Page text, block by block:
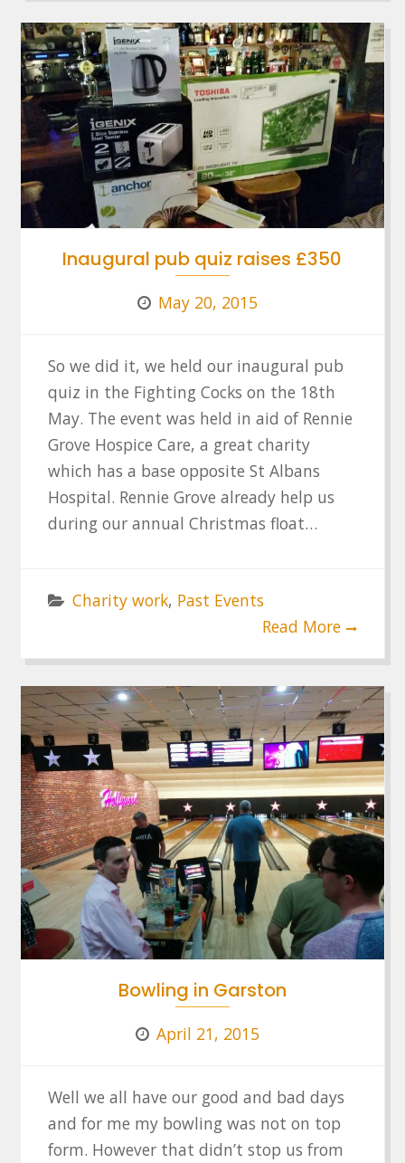
Inaugural pub quiz raises £350
May 20, 2015
So we did it, we held our inaugural pub
quiz in the Fighting Cocks on the 18th
May. The event was held in aid of Rennie
Grove Hospice Care, a great charity
which has a base opposite St Albans
Hospital. Rennie Grove already help us
during our annual Christmas float…
Charity work, Past Events
Read More
Bowling in Garston
April 21, 2015
Well we all have our good and bad days
and for me my bowling was not on top
form. However that didn’t stop us from